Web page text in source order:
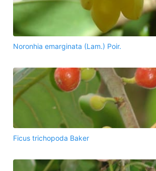
Noronhia emarginata (Lam.) Poir.
Ficus trichopoda Baker